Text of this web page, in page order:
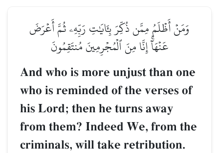
وَمَنۡ أَظۡلَمُ مِمَّن ذُكِّرَ بِـَٔايَٰتِ رَبِّهِۦ ثُمَّ أَعۡرَضَ
عَنۡهَآۚ إِنَّا مِنَ ٱلۡمُجۡرِمِينَ مُنتَقِمُونَ
And who is more unjust than one
who is reminded of the verses of
his Lord; then he turns away
from them? Indeed We, from the
criminals, will take retribution.